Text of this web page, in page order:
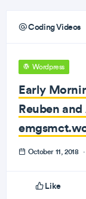
Coding Videos
Wordpress
Early
Reuben
October 11, 2018 ·
Like